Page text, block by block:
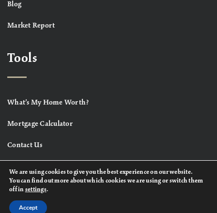
Blog
Market Report
Tools
What’s My Home Worth?
Mortgage Calculator
Contact Us
We are using cookies to give you the best experience on our website.
You can find out more about which cookies we are using or switch them
off in settings.
Accept